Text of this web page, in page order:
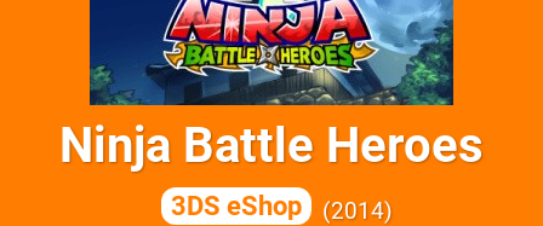
Ninja Battle Heroes
3DS eShop 2014